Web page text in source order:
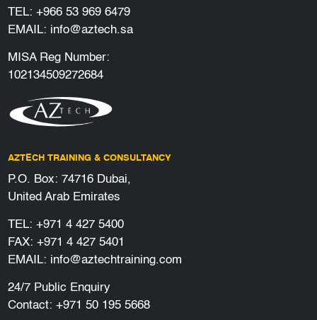
TEL: +966 53 969 6479
EMAIL: info@aztech.sa
MISA Reg Number:
102134509272684
AZTECH TRAINING & CONSULTANCY
P.O. Box: 74716 Dubai,
United Arab Emirates
TEL: +971 4 427 5400
FAX: +971 4 427 5401
EMAIL: info@aztechtraining.com
24/7 Public Enquiry
Contact: +971 50 195 5668